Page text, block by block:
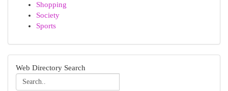
Shopping
Society
Sports
Web Directory Search